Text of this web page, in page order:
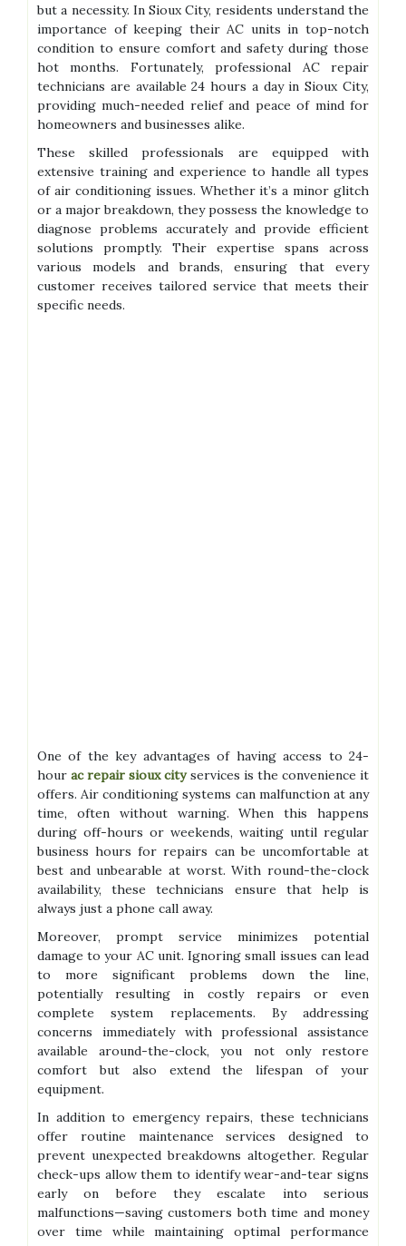
but a necessity. In Sioux City, residents understand the
importance of keeping their AC units in top-notch
condition to ensure comfort and safety during those
hot months. Fortunately, professional AC repair
technicians are available 24 hours a day in Sioux City,
providing much-needed relief and peace of mind for
homeowners and businesses alike.
These skilled professionals are equipped with
extensive training and experience to handle all types
of air conditioning issues. Whether it’s a minor glitch
or a major breakdown, they possess the knowledge to
diagnose problems accurately and provide efficient
solutions promptly. Their expertise spans across
various models and brands, ensuring that every
customer receives tailored service that meets their
specific needs.
One of the key advantages of having access to 24-
hourac repair sioux cityservices is the convenience it
offers. Air conditioning systems can malfunction at any
time, often without warning. When this happens
during off-hours or weekends, waiting until regular
business hours for repairs can be uncomfortable at
best and unbearable at worst. With round-the-clock
availability, these technicians ensure that help is
always just a phone call away.
Moreover, prompt service minimizes potential
damage to your AC unit. Ignoring small issues can lead
to more significant problems down the line,
potentially resulting in costly repairs or even
complete system replacements. By addressing
concerns immediately with professional assistance
available around-the-clock, you not only restore
comfort but also extend the lifespan of your
equipment.
In addition to emergency repairs, these technicians
offer routine maintenance services designed to
prevent unexpected breakdowns altogether. Regular
check-ups allow them to identify wear-and-tear signs
early on before they escalate into serious
malfunctions—saving customers both time and money
over time while maintaining optimal performance